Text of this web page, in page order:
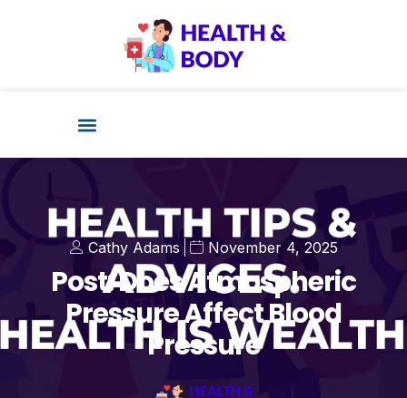
Cathy Adams November 4, 2025
Post: Does Atmospheric
Pressure Affect Blood
Pressure